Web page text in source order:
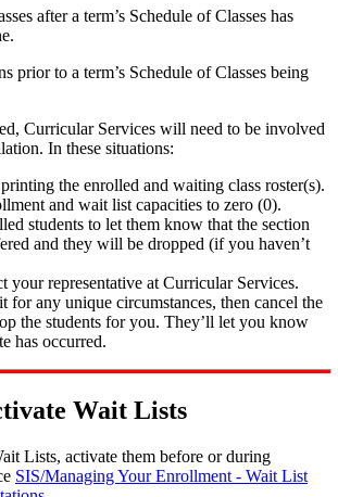
after a term’s Schedule of Classes has
prior to a term’s Schedule of Classes being
Curricular Services will need to be involved
In these situations:
the enrolled and waiting class roster(s).
and wait list capacities to zero (0).
students to let them know that the section
and they will be dropped (if you haven’t
your representative at Curricular Services.
for any unique circumstances, then cancel the
the students for you. They’ll let you know
has occurred.
Wait Lists
Lists, activate them before or during
SIS/Managing Your Enrollment - Wait List